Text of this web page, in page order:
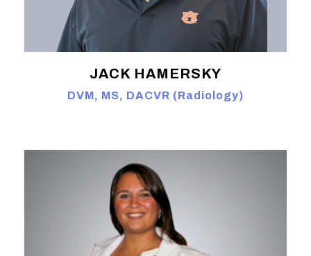
JACK HAMERSKY
DVM, MS, DACVR (Radiology)